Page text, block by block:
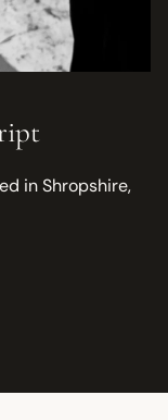
in Shropshire,